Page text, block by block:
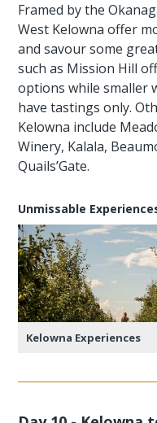
Framed by the
West Kelowna offer
and savour some
such as Mission Hill
options while smaller
have tastings only.
Kelowna include
Winery, Kalala,
Quails’Gate.
Unmissable
Kelowna Experiences